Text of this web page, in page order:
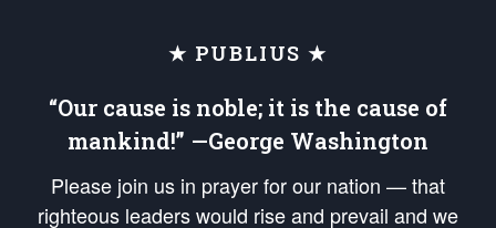
★ PUBLIUS ★
“Our cause is noble; it is the cause of
mankind!” —George Washington
Please join us in prayer for our nation — that
righteous leaders would rise and prevail and we